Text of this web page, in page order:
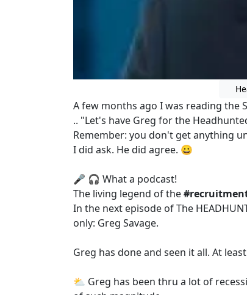
A few months ago I was reading the
.. "Let's have Greg for the
Remember: you don't get anything
I did ask. He did agree. 😀
🎤 🎧 What a podcast!
The living legend of the
In the next episode of The
only: Greg Savage.
Greg has done and seen it all. At
⛅️ Greg has been thru a lot of